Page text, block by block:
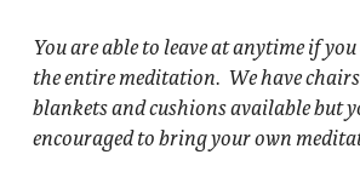
You are able to leave at anytime if
the entire meditation. We have
blankets and cushions available but
encouraged to bring your own